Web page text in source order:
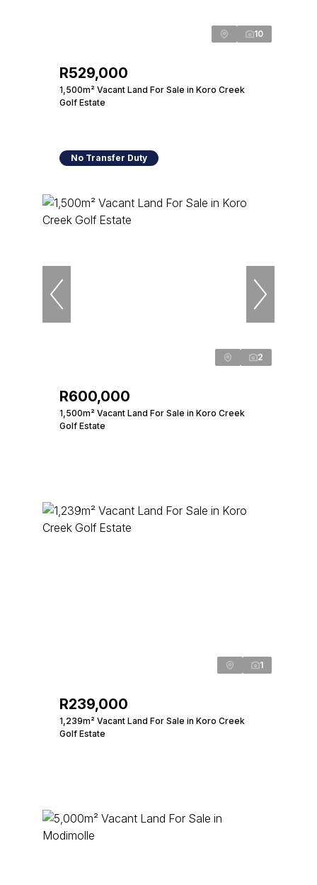
10
R529,000
1,500m² Vacant Land For Sale in Koro Creek
Golf Estate
No Transfer Duty
2
R600,000
1,500m² Vacant Land For Sale in Koro Creek
Golf Estate
1
R239,000
1,239m² Vacant Land For Sale in Koro Creek
Golf Estate